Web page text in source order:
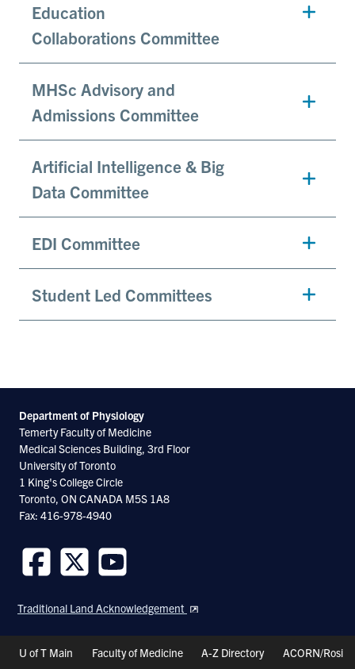
Education
Collaborations Committee
MHSc Advisory and
Admissions Committee
Artificial Intelligence & Big
Data Committee
EDI Committee
Student Led Committees
Department of Physiology
Temerty Faculty of Medicine
Medical Sciences Building, 3rd Floor
University of Toronto
1 King's College Circle
Toronto, ON CANADA M5S 1A8
Fax: 416-978-4940
us
on
us
on
us
on
Traditional Land Acknowledgement
Header
U of T Main Faculty of Medicine A-Z Directory ACORN/Rosi